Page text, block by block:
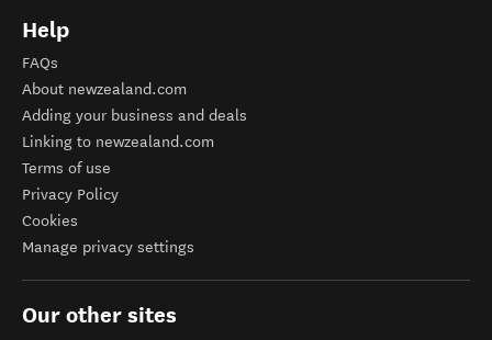
Help
FAQs
About newzealand.com
Adding your business and deals
Linking to newzealand.com
Terms of use
Privacy Policy
Cookies
Manage privacy settings
Our other sites